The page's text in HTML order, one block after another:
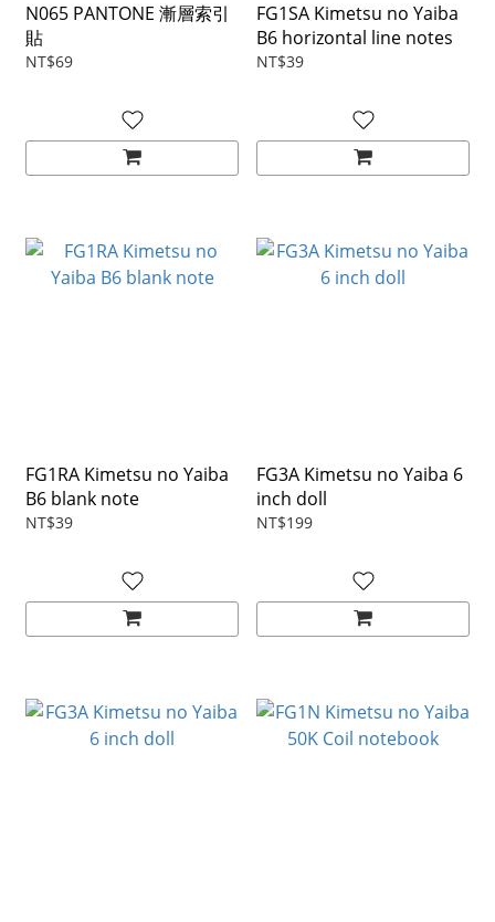
N065 PANTONE 漸層索引
貼
NT$69
FG1SA Kimetsu no Yaiba
B6 horizontal line notes
NT$39
FG1RA Kimetsu no Yaiba
B6 blank note
NT$39
FG3A Kimetsu no Yaiba 6
inch doll
NT$199